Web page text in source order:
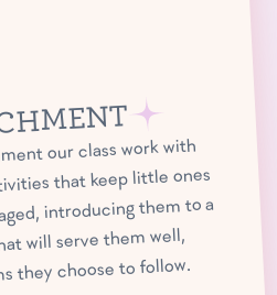
our class work with
that keep little ones
introducing them to a
will serve them well,
they choose to follow.